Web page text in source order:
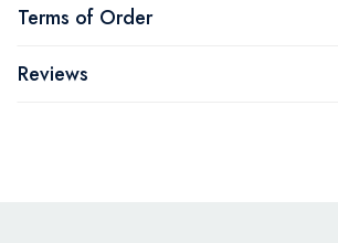
Terms of Order
Reviews